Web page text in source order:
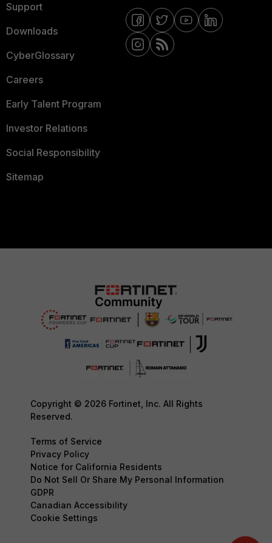
Support
Downloads
CyberGlossary
Careers
Early Talent Program
Investor Relations
Social Responsibility
Sitemap
Copyright © 2026 Fortinet, Inc. All Rights
Reserved.
Terms of Service
Privacy Policy
Notice for California Residents
Do Not Sell Or Share My Personal Information
GDPR
Canadian Accessibility
Cookie Settings